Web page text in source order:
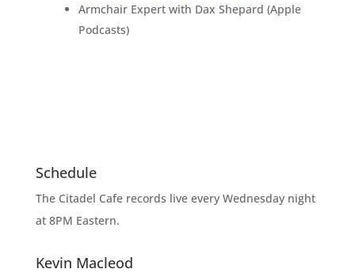
Armchair Expert with Dax Shepard (Apple
Podcasts)
Schedule
The Citadel Cafe records live every Wednesday night
at 8PM Eastern.
Kevin Macleod